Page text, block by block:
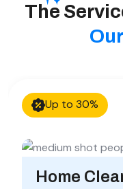
The
Up to 30%
Home